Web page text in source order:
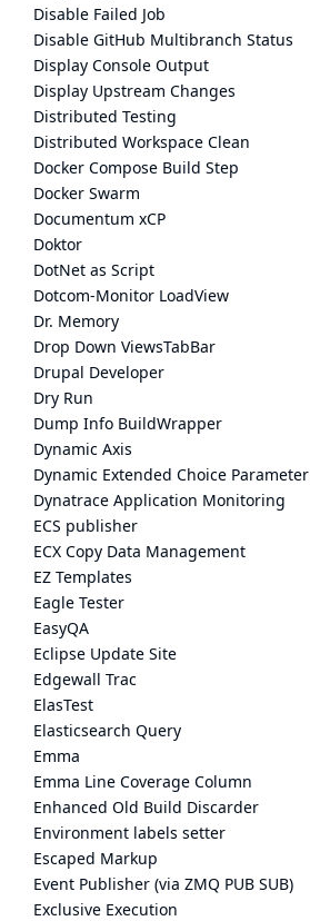
Disable Failed Job
Disable GitHub Multibranch Status
Display Console Output
Display Upstream Changes
Distributed Testing
Distributed Workspace Clean
Docker Compose Build Step
Docker Swarm
Documentum xCP
Doktor
DotNet as Script
Dotcom-Monitor LoadView
Dr. Memory
Drop Down ViewsTabBar
Drupal Developer
Dry Run
Dump Info BuildWrapper
Dynamic Axis
Dynamic Extended Choice Parameter
Dynatrace Application Monitoring
ECS publisher
ECX Copy Data Management
EZ Templates
Eagle Tester
EasyQA
Eclipse Update Site
Edgewall Trac
ElasTest
Elasticsearch Query
Emma
Emma Line Coverage Column
Enhanced Old Build Discarder
Environment labels setter
Escaped Markup
Event Publisher (via ZMQ PUB SUB)
Exclusive Execution